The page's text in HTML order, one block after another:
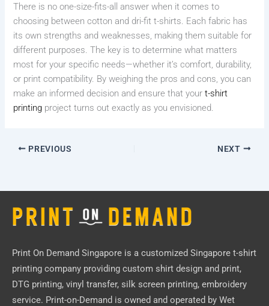
There is no one-size-fits-all answer when it comes to
choosing between cotton and dri-fit t-shirts. Each fabric has
its own strengths and weaknesses, making them suitable for
different purposes. The key is to determine what matters
most for your specific needs—whether it’s comfort, durability,
or print compatibility. By weighing the pros and cons, you can
make an informed decision and ensure that yourt-shirt
printing project turns out exactly as you envisioned.
PREVIOUS NEXT
Print On Demand Singapore is a customized Singapore t-shirt
printing company providing custom shirt design and print,
DTG printing, vinyl transfer, silk screen printing, embroidery
service. Print-on-Demand is owned and operated by Wet